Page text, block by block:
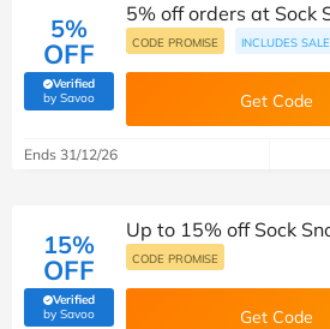
5%
OFF
Verified
by Savoo(verified by Savoo deals team)
5% off orders at Sock
CODE PROMISE INCLUDES SALE
Get Code
Ends 31/12/26
15%
OFF
Verified
by Savoo(verified by Savoo deals team)
Up to 15% off Sock
CODE PROMISE
Get Code